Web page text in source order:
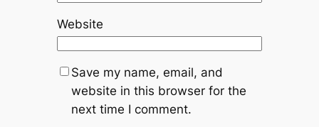
Website
Save my name, email, and
website in this browser for the
next time I comment.